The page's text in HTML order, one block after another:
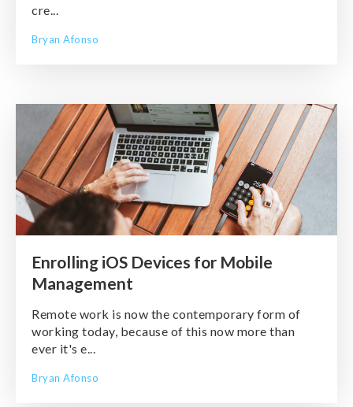
cre...
Bryan Afonso
Enrolling iOS Devices for Mobile
Management
Remote work is now the contemporary form of
working today, because of this now more than
ever it's e...
Bryan Afonso